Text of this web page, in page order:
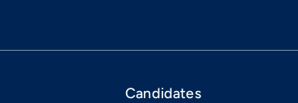
Candidates